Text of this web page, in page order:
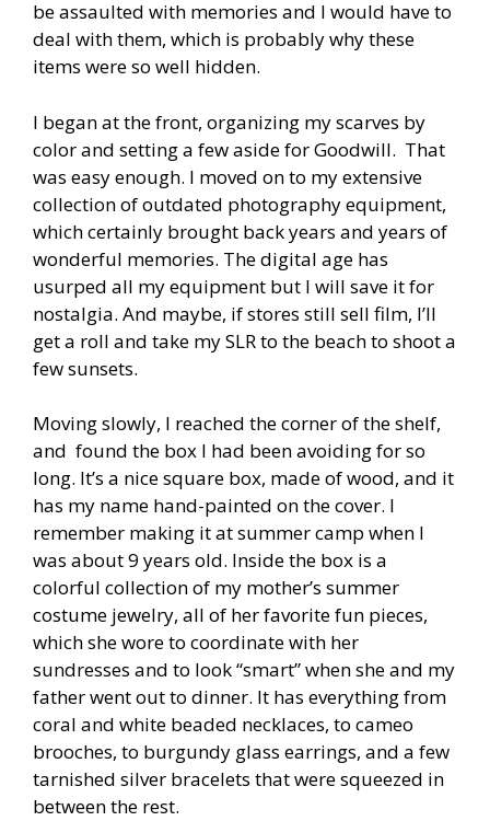
be assaulted with memories and I would have to
deal with them, which is probably why these
items were so well hidden.
I began at the front, organizing my scarves by
color and setting a few aside for Goodwill. That
was easy enough. I moved on to my extensive
collection of outdated photography equipment,
which certainly brought back years and years of
wonderful memories. The digital age has
usurped all my equipment but I will save it for
nostalgia. And maybe, if stores still sell film, I’ll
get a roll and take my SLR to the beach to shoot a
few sunsets.
Moving slowly, I reached the corner of the shelf,
and found the box I had been avoiding for so
long. It’s a nice square box, made of wood, and it
has my name hand-painted on the cover. I
remember making it at summer camp when I
was about 9 years old. Inside the box is a
colorful collection of my mother’s summer
costume jewelry, all of her favorite fun pieces,
which she wore to coordinate with her
sundresses and to look “smart” when she and my
father went out to dinner. It has everything from
coral and white beaded necklaces, to cameo
brooches, to burgundy glass earrings, and a few
tarnished silver bracelets that were squeezed in
between the rest.